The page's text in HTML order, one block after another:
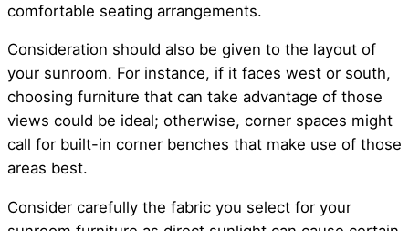
comfortable seating arrangements.
Consideration should also be given to the layout of
your sunroom. For instance, if it faces west or south,
choosing furniture that can take advantage of those
views could be ideal; otherwise, corner spaces might
call for built-in corner benches that make use of those
areas best.
Consider carefully the fabric you select for your